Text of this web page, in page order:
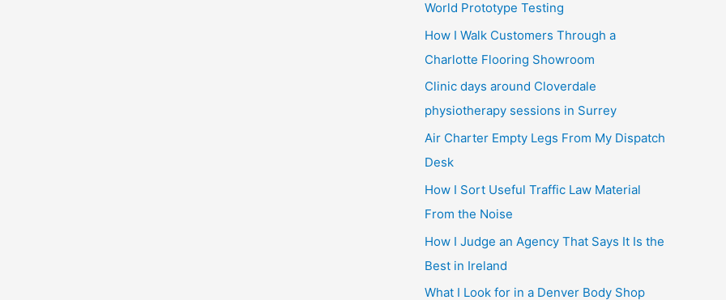
World Prototype Testing
How I Walk Customers Through a
Charlotte Flooring Showroom
Clinic days around Cloverdale
physiotherapy sessions in Surrey
Air Charter Empty Legs From My Dispatch
Desk
How I Sort Useful Traffic Law Material
From the Noise
How I Judge an Agency That Says It Is the
Best in Ireland
What I Look for in a Denver Body Shop